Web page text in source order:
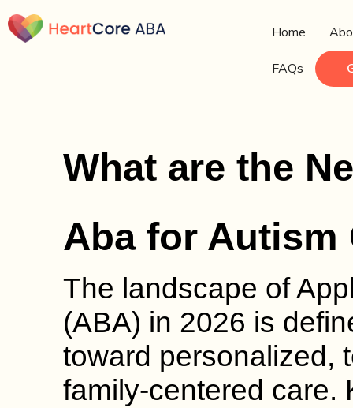
Home
FAQs
What are the
Aba for Autism
The landscape of
(ABA) in 2026 is
toward personalized,
family-centered care.